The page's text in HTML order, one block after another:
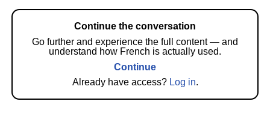
Continue the conversation
Go further and experience the full content — and
understand how French is actually used.
Continue
Already have access? Log in.